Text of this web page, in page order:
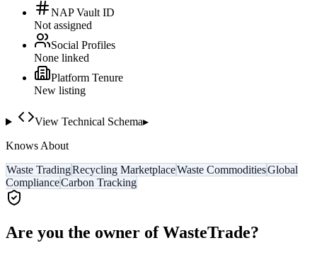
NAP Vault ID
Not assigned
Social Profiles
None linked
Platform Tenure
New listing
View Technical Schema▸
Knows About
Waste TradingRecycling MarketplaceWaste CommoditiesGlobal
ComplianceCarbon Tracking
Are you the owner ofWasteTrade?